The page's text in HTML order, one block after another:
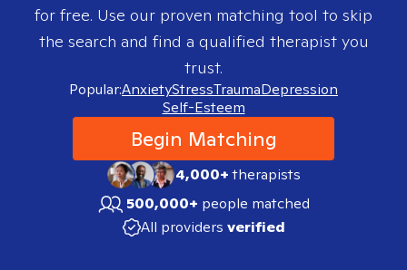
for free. Use our proven matching tool to skip
the search and find a qualified therapist you
trust.
Popular:AnxietyStressTraumaDepression
Self-Esteem
Begin Matching
4,000+therapists
500,000+ people matched
All providers verified